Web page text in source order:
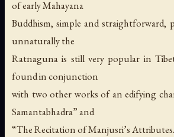
of early Mahayana
Buddhism, simple and straightforward,
unnaturally the
Ratnaguna is still very popular in
found in conjunction
with two other works of an edifying
Samantabhadra” and
“The Recitation of Manjusri’s